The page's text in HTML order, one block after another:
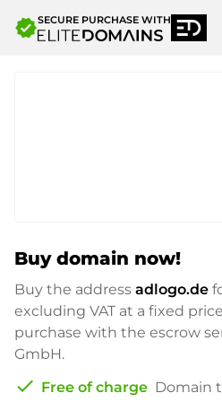
verifiedSECURE PURCHASE WITH
Buy domain now!
Buy the address adlogo.de
excluding VAT at a fixed
purchase with the escrow
GmbH.
check Free of charge Domain